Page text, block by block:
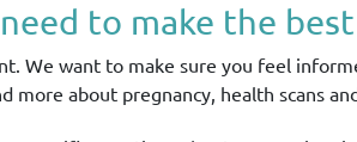
to make the
We want to make sure you feel
more about pregnancy, health scans